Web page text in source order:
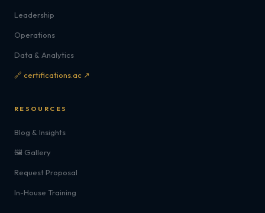
Leadership
Operations
Data & Analytics
🔗 certifications.ac ↗
RESOURCES
Blog & Insights
🖼️ Gallery
Request Proposal
In-House Training